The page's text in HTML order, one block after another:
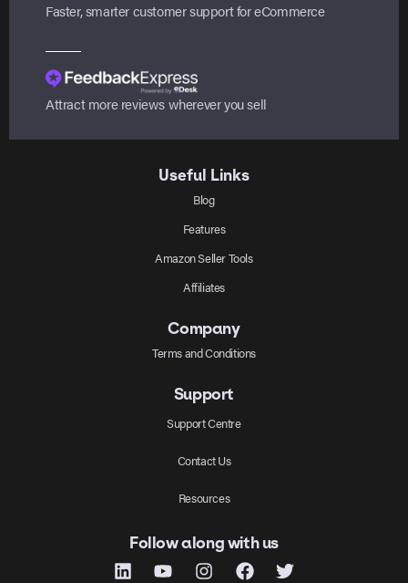
Faster, smarter customer support for eCommerce
Attract more reviews wherever you sell
Useful Links
Blog
Features
Amazon Seller Tools
Affiliates
Company
Terms and Conditions
Support
Support Centre
Contact Us
Resources
Follow along with us